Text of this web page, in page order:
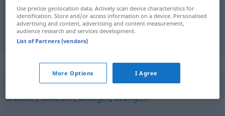
stängain i enfålla,trängaihop pferchen
Synonyms for "pferchen"
drücken,schieben,drängen,drängeln
Use precise geolocation data. Actively scan device characteristics for
identification. Store and/or access information on a device. Personalised
advertising and content, advertising and content measurement,
audience research and services development.
List of Partners (vendors)
More Options I Agree